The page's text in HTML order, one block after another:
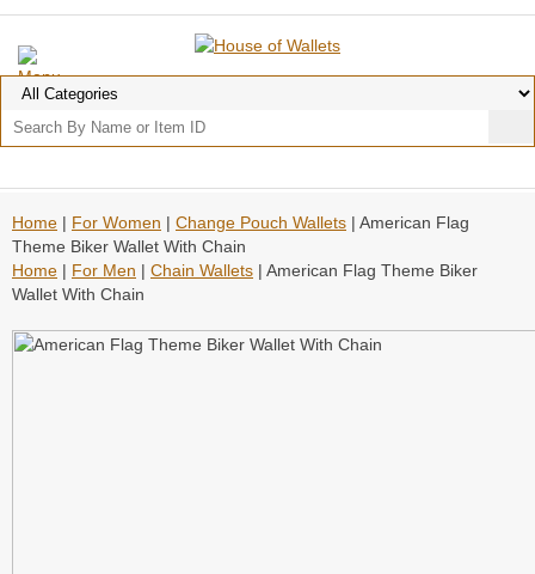
Home | For Women | Change Pouch Wallets | American Flag
Theme Biker Wallet With Chain
Home | For Men | Chain Wallets | American Flag Theme Biker
Wallet With Chain